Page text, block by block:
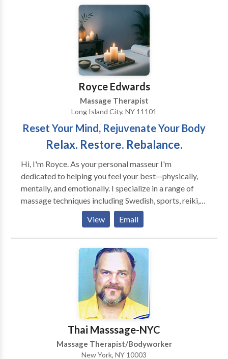
Royce Edwards
Massage Therapist
Long Island City, NY 11101
Reset Your Mind, Rejuvenate Your Body
Relax. Restore. Rebalance.
Hi, I'm Royce. As your personal masseur I'm
dedicated to helping you feel your best—physically,
mentally, and emotionally. I specialize in a range of
massage techniques including Swedish, sports, reiki,
session. My goal is to help clients feel at ease and fully
cared for. Whether you’re dealing with tension,
chronic pain, or just need to unwind, I’ll tailor each
session to meet your needs. Based in Queens, New
York I service all clients in NYC and am friendly and
respectful to the LGBT+ community. Experience in-
home care designed around you. Book with
confidence—relief, relaxation, and respectful care
come with every session.
View Email
Thai Masssage-NYC
Massage Therapist/Bodyworker
New York, NY 10003